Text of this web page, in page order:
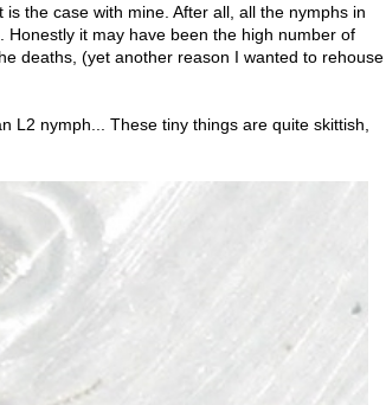
the case with mine. After all, all the nymphs in
it may have been the high number of
deaths, (yet another reason I wanted to rehouse
L2 nymph... These tiny things are quite skittish,